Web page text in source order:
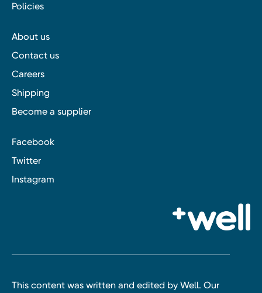
Policies
About us
Contact us
Careers
Shipping
Become a supplier
Facebook
Twitter
Instagram
This content was written and edited by Well. Our